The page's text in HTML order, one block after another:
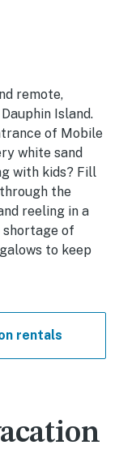
remote,
Island.
of Mobile
white sand
with kids? Fill
the
reeling in a
shortage of
to keep
rentals